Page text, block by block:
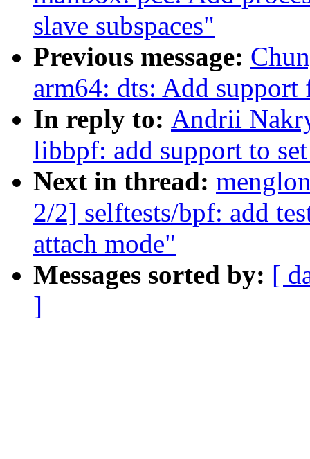
slave subspaces"
Previous message:
arm64: dts: Add
In reply to: Andrii
libbpf: add support to
Next in thread:
2/2] selftests/bpf: add
attach mode"
Messages sorted by: [
]